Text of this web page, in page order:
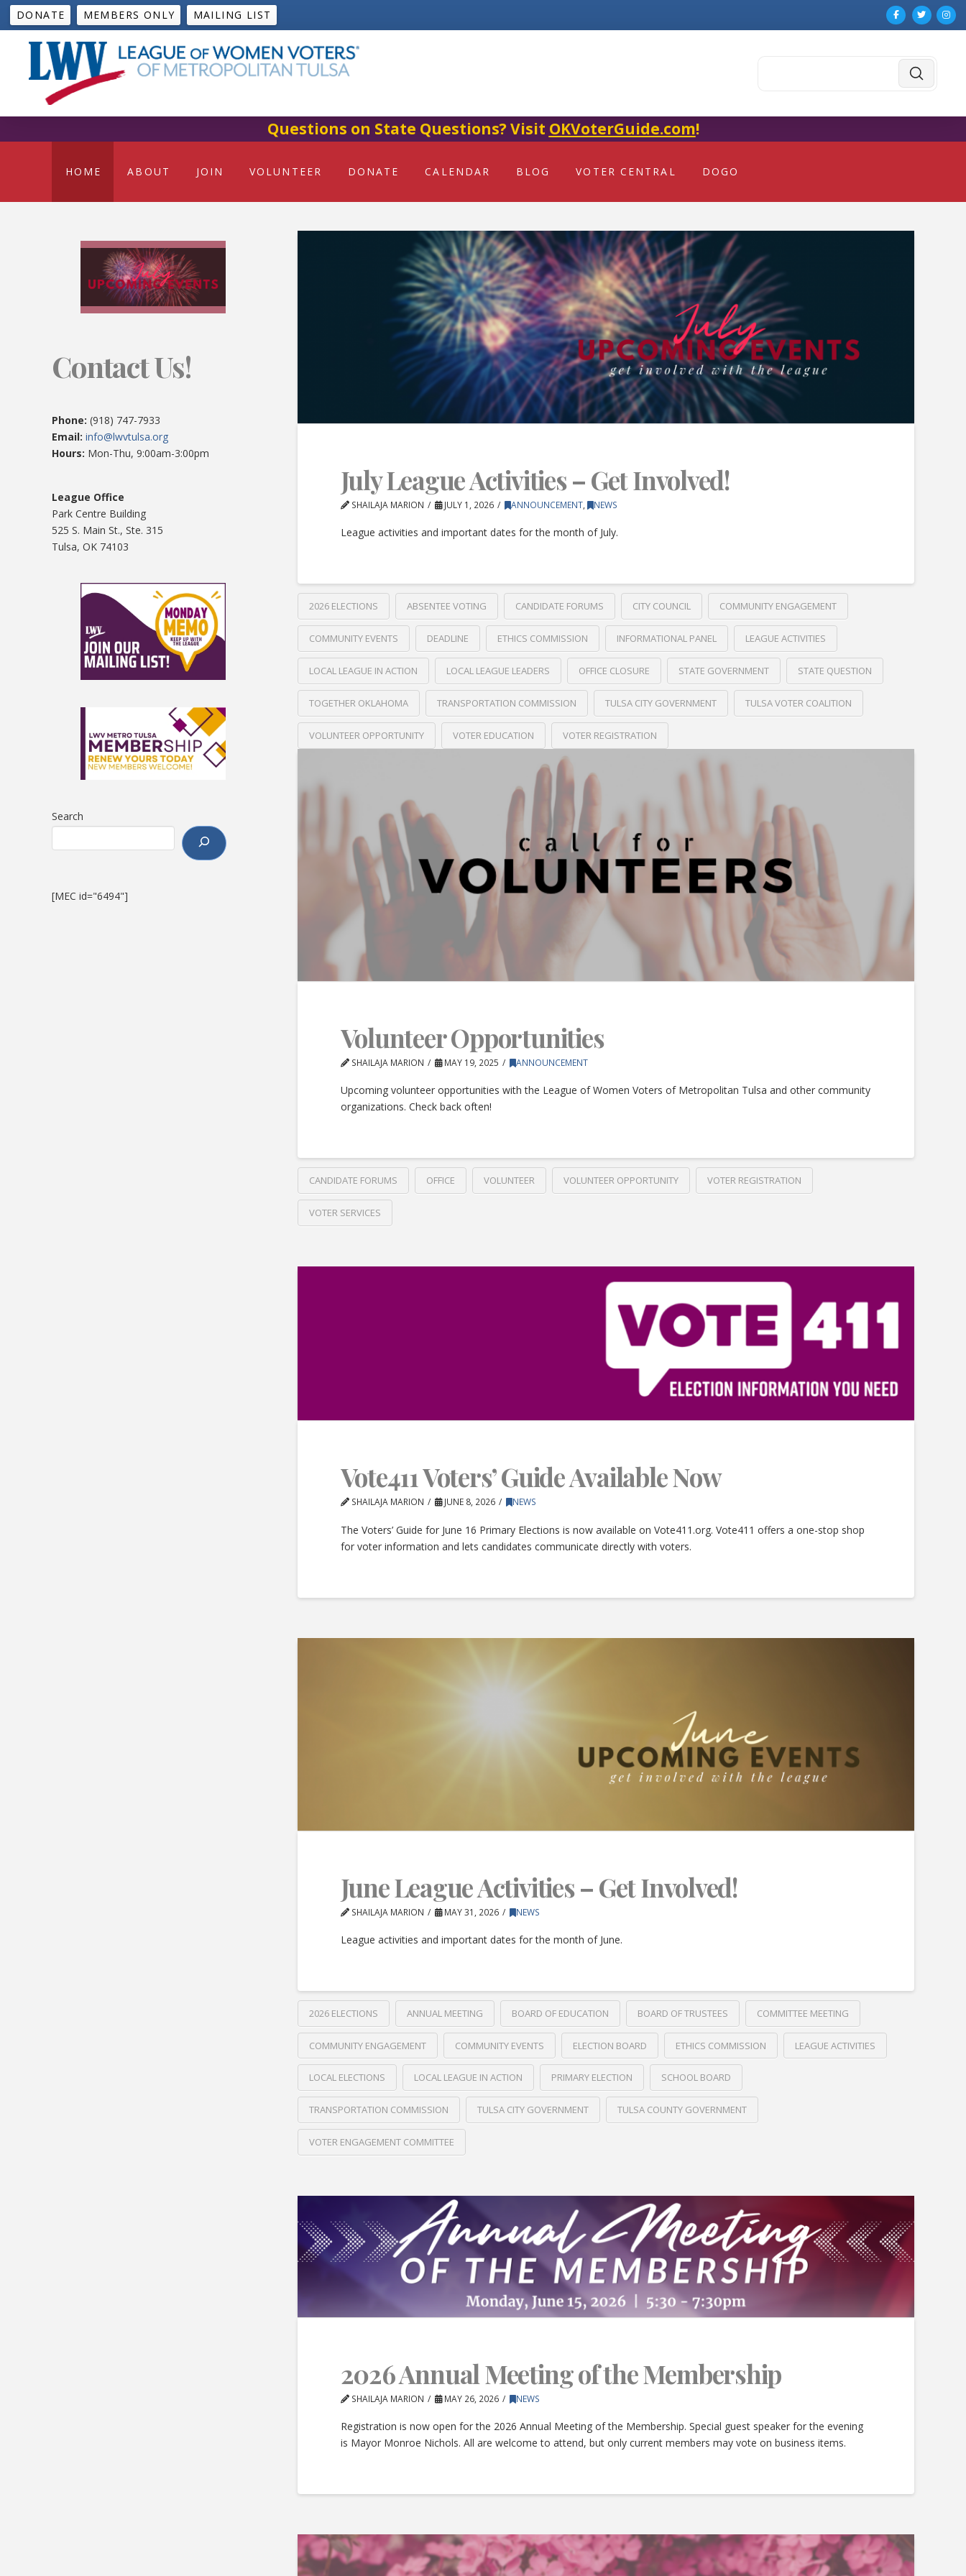
DONATE MEMBERS ONLY MAILING LIST
Submit
Questions on State Questions? Visit OKVoterGuide.com!
HOME ABOUT JOIN VOLUNTEER DONATE CALENDAR BLOG VOTER CENTRAL DOGO
July League Activities – Get Involved!
SHAILAJA MARION JULY 1, 2026 ANNOUNCEMENT, NEWS
League activities and important dates for the month of July.
2026 ELECTIONS ABSENTEE VOTING CANDIDATE FORUMS CITY COUNCIL COMMUNITY ENGAGEMENT
COMMUNITY EVENTS DEADLINE ETHICS COMMISSION INFORMATIONAL PANEL LEAGUE ACTIVITIES
LOCAL LEAGUE IN ACTION LOCAL LEAGUE LEADERS OFFICE CLOSURE STATE GOVERNMENT STATE QUESTION
TOGETHER OKLAHOMA TRANSPORTATION COMMISSION TULSA CITY GOVERNMENT TULSA VOTER COALITION
VOLUNTEER OPPORTUNITY VOTER EDUCATION VOTER REGISTRATION
Volunteer Opportunities
SHAILAJA MARION MAY 19, 2025 ANNOUNCEMENT
Upcoming volunteer opportunities with the League of Women Voters of Metropolitan Tulsa and other community
organizations. Check back often!
CANDIDATE FORUMS OFFICE VOLUNTEER VOLUNTEER OPPORTUNITY VOTER REGISTRATION
VOTER SERVICES
Vote411 Voters’ Guide Available Now
SHAILAJA MARION JUNE 8, 2026 NEWS
The Voters’ Guide for June 16 Primary Elections is now available on Vote411.org. Vote411 offers a one-stop shop
for voter information and lets candidates communicate directly with voters.
June League Activities – Get Involved!
SHAILAJA MARION MAY 31, 2026 NEWS
League activities and important dates for the month of June.
2026 ELECTIONS ANNUAL MEETING BOARD OF EDUCATION BOARD OF TRUSTEES COMMITTEE MEETING
COMMUNITY ENGAGEMENT COMMUNITY EVENTS ELECTION BOARD ETHICS COMMISSION LEAGUE ACTIVITIES
LOCAL ELECTIONS LOCAL LEAGUE IN ACTION PRIMARY ELECTION SCHOOL BOARD
TRANSPORTATION COMMISSION TULSA CITY GOVERNMENT TULSA COUNTY GOVERNMENT
VOTER ENGAGEMENT COMMITTEE
2026 Annual Meeting of the Membership
SHAILAJA MARION MAY 26, 2026 NEWS
Registration is now open for the 2026 Annual Meeting of the Membership. Special guest speaker for the evening
is Mayor Monroe Nichols. All are welcome to attend, but only current members may vote on business items.
Contact Us!
Phone: (918) 747-7933
Email: info@lwvtulsa.org
Hours: Mon-Thu, 9:00am-3:00pm
League Office
Park Centre Building
525 S. Main St., Ste. 315
Tulsa, OK 74103
Search
[MEC id="6494"]